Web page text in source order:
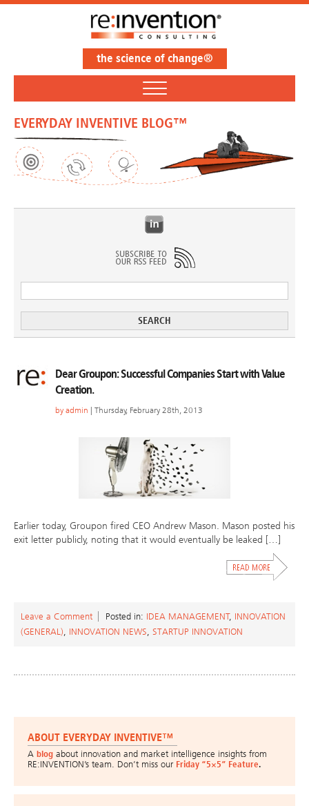
the science of change®
EVERYDAY INVENTIVE BLOG™
Dear Groupon: Successful Companies Start with Value
Creation.
by admin | Thursday, February 28th, 2013
Earlier today, Groupon fired CEO Andrew Mason. Mason posted his
exit letter publicly, noting that it would eventually be leaked […]
Leave a Comment Posted in: IDEA MANAGEMENT, INNOVATION
(GENERAL)
INNOVATION NEWS STARTUP INNOVATION
ABOUT EVERYDAY INVENTIVE™
A blog about innovation and market intelligence insights from
RE:INVENTION’s team. Don’t miss our Friday “5×5” Feature.